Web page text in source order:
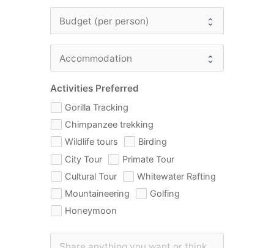
Activities Preferred
Gorilla Tracking
Chimpanzee trekking
Wildlife tours
Birding
City Tour
Primate Tour
Cultural Tour
Whitewater Rafting
Mountaineering
Golfing
Honeymoon